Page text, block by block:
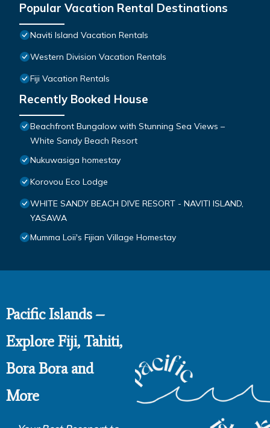
Popular Vacation Rental Destinations
Naviti Island Vacation Rentals
Western Division Vacation Rentals
Fiji Vacation Rentals
Recently Booked House
Beachfront Bungalow with Stunning Sea Views –
White Sandy Beach Resort
Nukuwasiga homestay
Korovou Eco Lodge
WHITE SANDY BEACH DIVE RESORT - NAVITI ISLAND,
YASAWA
Mumma Loii's Fijian Village Homestay
Pacific Islands –
Explore Fiji, Tahiti,
Bora Bora and
More